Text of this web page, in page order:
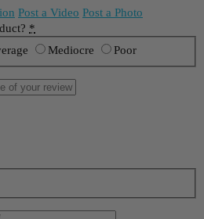
Post a Video Post a Photo
*
Mediocre Poor